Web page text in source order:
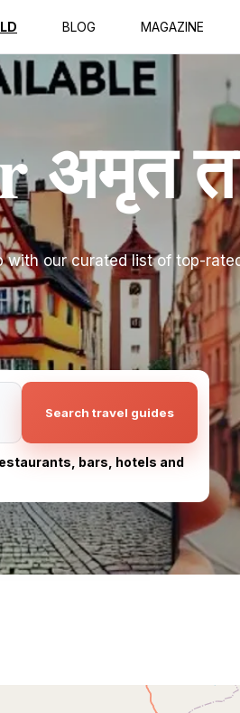
BLOG MAGAZINE
अमृत
with our curated list of top-
Search travel guides
bars, hotels and